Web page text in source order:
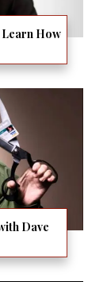
Learn How
Dave